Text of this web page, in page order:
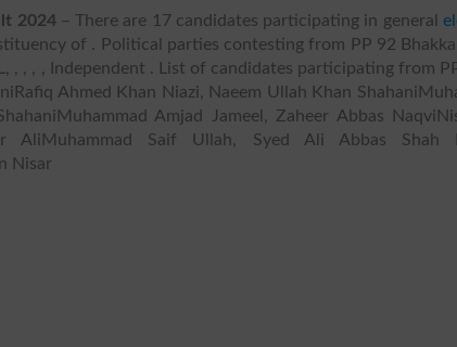
2024– There are 17 candidates participating in general
of . Political parties contesting from PP 92
, , , , Independent . List of candidates participating from
Ahmed Khan Niazi, Naeem Ullah Khan
Amjad Jameel, Zaheer Abbas
AliMuhammad Saif Ullah, Syed Ali Abbas Shah
Nisar